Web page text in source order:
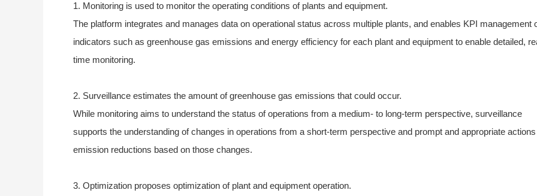
1. Monitoring is used to monitor the operating conditions of plants and equipment.
The platform integrates and manages data on operational status across multiple plants, and enables KPI management
indicators such as greenhouse gas emissions and energy efficiency for each plant and equipment to enable detailed,
time monitoring.
2. Surveillance estimates the amount of greenhouse gas emissions that could occur.
While monitoring aims to understand the status of operations from a medium- to long-term perspective, surveillance
supports the understanding of changes in operations from a short-term perspective and prompt and appropriate
emission reductions based on those changes.
3. Optimization proposes optimization of plant and equipment operation.